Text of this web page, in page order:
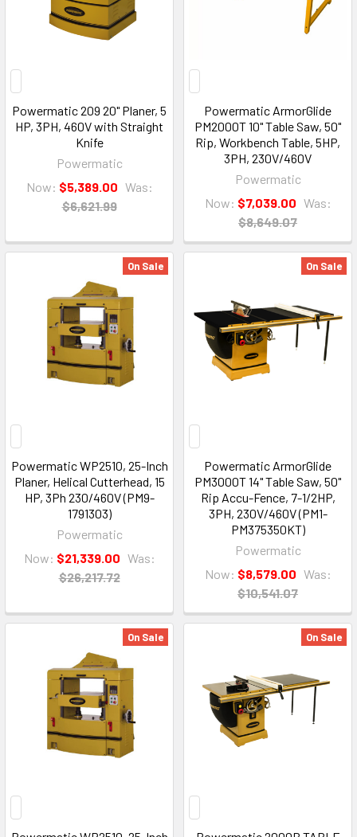
Powermatic 209 20" Planer, 5
HP, 3PH, 460V with Straight
Knife
Powermatic
Now: $5,389.00 Was:
$6,621.99
Powermatic ArmorGlide
PM2000T 10" Table Saw, 50"
Rip, Workbench Table, 5HP,
3PH, 230V/460V
Powermatic
Now: $7,039.00 Was:
$8,649.07
On Sale
Powermatic WP2510, 25-Inch
Planer, Helical Cutterhead, 15
HP, 3Ph 230/460V (PM9-
1791303)
Powermatic
Now: $21,339.00 Was:
$26,217.72
On Sale
Powermatic ArmorGlide
PM3000T 14" Table Saw, 50"
Rip Accu-Fence, 7-1/2HP,
3PH, 230V/460V (PM1-
PM375350KT)
Powermatic
Now: $8,579.00 Was:
$10,541.07
On Sale On Sale